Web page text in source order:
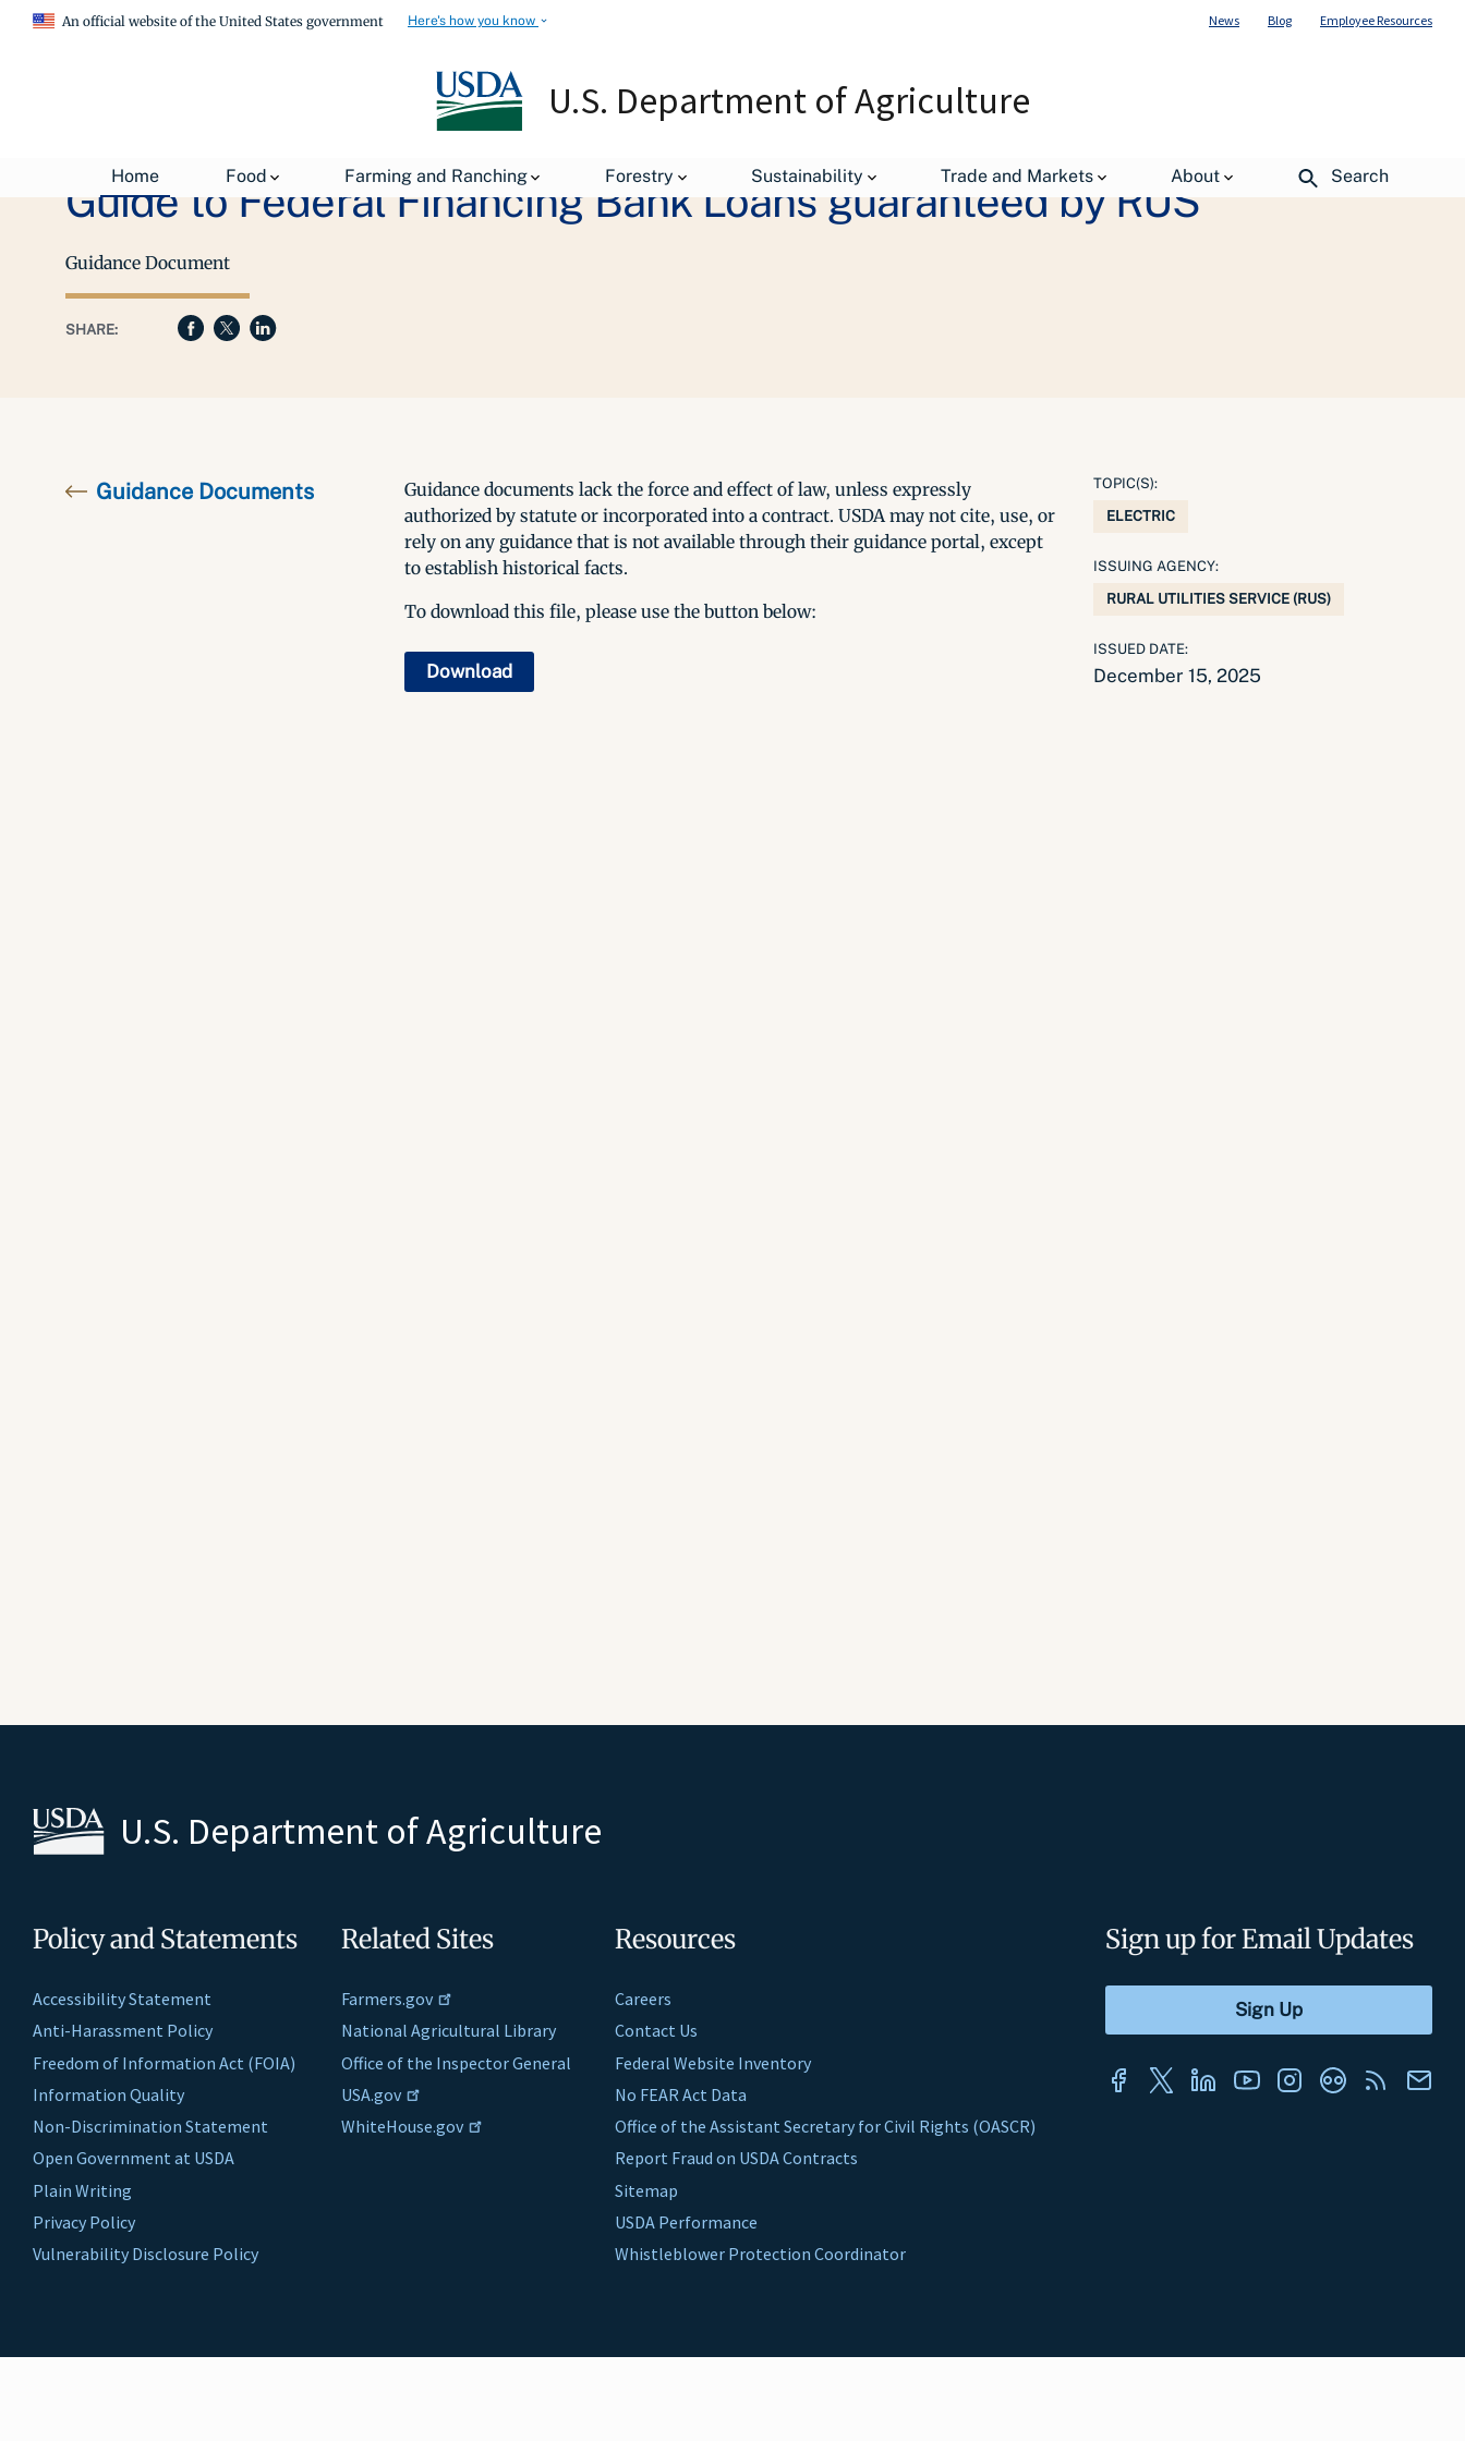
An official website of the United States government Here's how you know News Blog Employee Resources
U.S. Department of Agriculture
Home Food Farming and Ranching Forestry Sustainability Trade and Markets About Search
Guide to Federal Financing Bank Loans guaranteed by RUS
Guidance Document
SHARE:
Guidance Documents
Guidance documents lack the force and effect of law, unless expressly
authorized by statute or incorporated into a contract. USDA may not cite, use, or
rely on any guidance that is not available through their guidance portal, except
to establish historical facts.
To download this file, please use the button below:
Download
TOPIC(S):
ELECTRIC
ISSUING AGENCY:
RURAL UTILITIES SERVICE (RUS)
ISSUED DATE:
December 15, 2025
U.S. Department of Agriculture
Policy and Statements
Accessibility Statement
Anti-Harassment Policy
Freedom of Information Act (FOIA)
Information Quality
Non-Discrimination Statement
Open Government at USDA
Plain Writing
Privacy Policy
Vulnerability Disclosure Policy
Related Sites
Farmers.gov
National Agricultural Library
Office of the Inspector General
USA.gov
WhiteHouse.gov
Resources
Careers
Contact Us
Federal Website Inventory
No FEAR Act Data
Office of the Assistant Secretary for Civil Rights (OASCR)
Report Fraud on USDA Contracts
Sitemap
USDA Performance
Whistleblower Protection Coordinator
Sign up for Email Updates